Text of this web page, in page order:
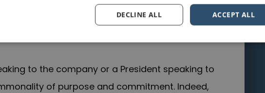
together: their common values; common
is a shared challenge or objective, “we” is
to the company or a President speaking to
of purpose and commitment. Indeed,
ACCEPT ALL
DECLINE ALL